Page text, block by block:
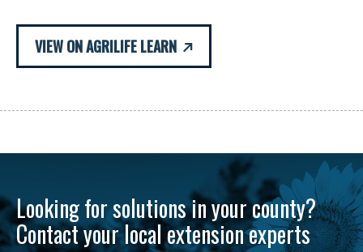
VIEW ON AGRILIFE LEARN
Looking for solutions in your county?
Contact your local extension experts